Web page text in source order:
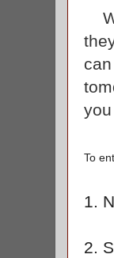
To
1.
2.